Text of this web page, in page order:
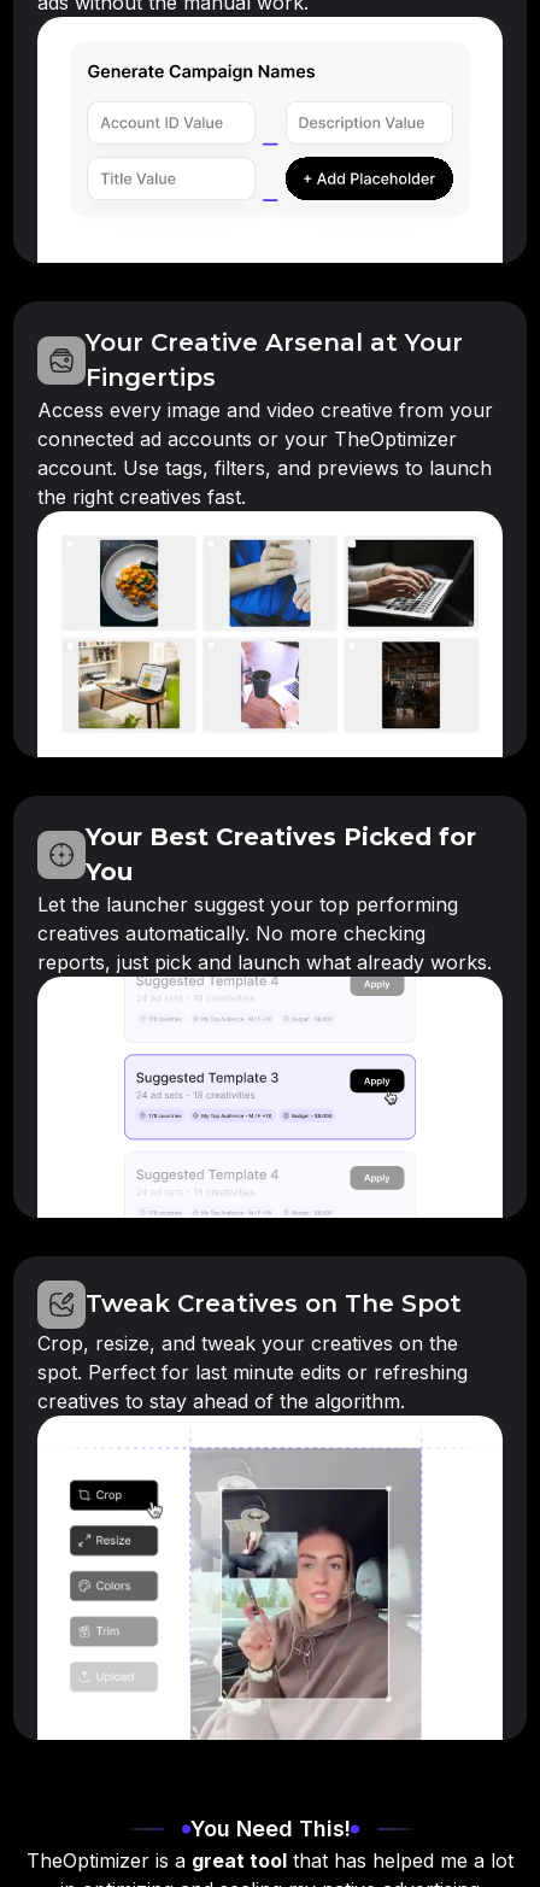
Your Creative Arsenal at Your
Fingertips
Access every image and video creative from your
connected ad accounts or your TheOptimizer
account. Use tags, filters, and previews to launch
the right creatives fast.
Your Best Creatives Picked for
You
Let the launcher suggest your top performing
creatives automatically. No more checking
reports, just pick and launch what already works.
Tweak Creatives on The Spot
Crop, resize, and tweak your creatives on the
spot. Perfect for last minute edits or refreshing
creatives to stay ahead of the algorithm.
You Need This!
TheOptimizer is a great tool that has helped me a lot